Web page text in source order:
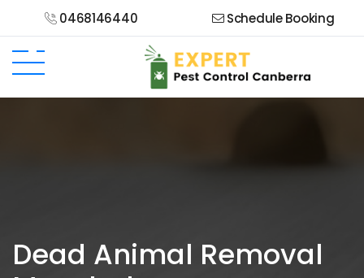
0468146440 Schedule Booking
Dead Animal Removal